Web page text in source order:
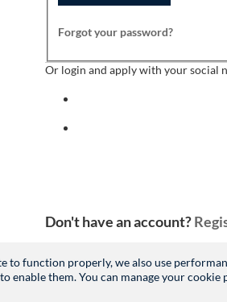
to function properly, we also use
enable them. You can manage your
Forgot your password?
Or login and apply with your social
Don't have an account?